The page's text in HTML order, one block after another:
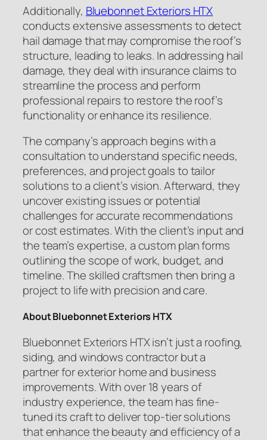
Additionally, Bluebonnet Exteriors HTX
conducts extensive assessments to detect
hail damage that may compromise the roof’s
structure, leading to leaks. In addressing hail
damage, they deal with insurance claims to
streamline the process and perform
professional repairs to restore the roof’s
functionality or enhance its resilience.
The company’s approach begins with a
consultation to understand specific needs,
preferences, and project goals to tailor
solutions to a client’s vision. Afterward, they
uncover existing issues or potential
challenges for accurate recommendations
or cost estimates. With the client’s input and
the team’s expertise, a custom plan forms
outlining the scope of work, budget, and
timeline. The skilled craftsmen then bring a
project to life with precision and care.
About Bluebonnet Exteriors HTX
Bluebonnet Exteriors HTX isn’t just a roofing,
siding, and windows contractor but a
partner for exterior home and business
improvements. With over 18 years of
industry experience, the team has fine-
tuned its craft to deliver top-tier solutions
that enhance the beauty and efficiency of a